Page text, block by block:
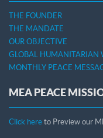
THE FOUNDER
THE MANDATE
OUR OBJECTIVE
GLOBAL HUMANITARIAN
MONTHLY PEACE
MEA PEACE
Click here to Preview our